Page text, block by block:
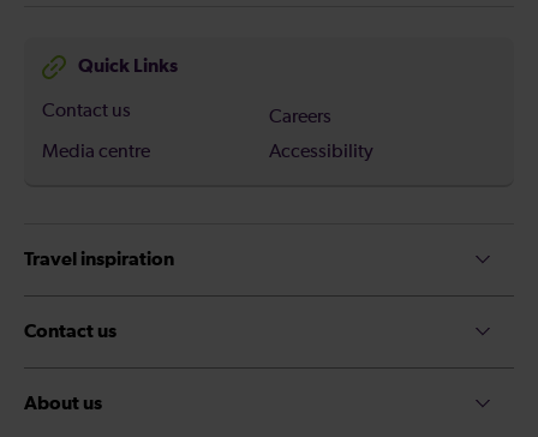
Quick Links
Contact us
Careers
Media centre
Accessibility
Travel inspiration
Contact us
About us